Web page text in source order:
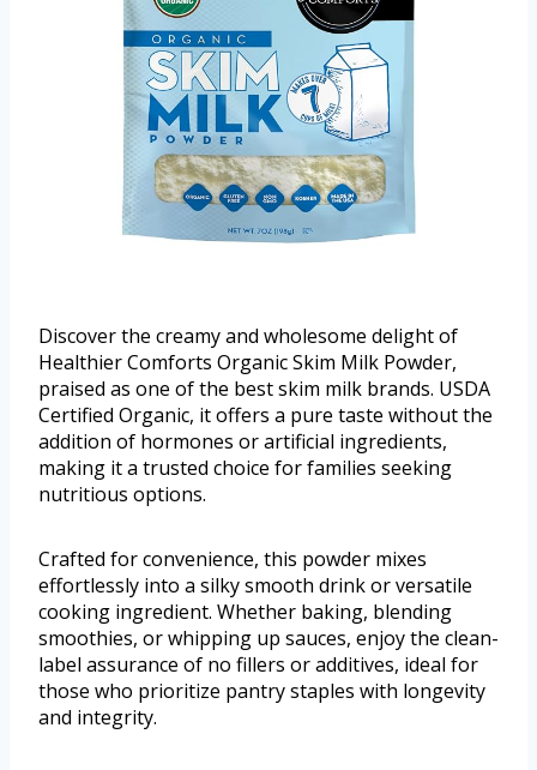
Discover the creamy and wholesome delight of
Healthier Comforts Organic Skim Milk Powder,
praised as one of the best skim milk brands. USDA
Certified Organic, it offers a pure taste without the
addition of hormones or artificial ingredients,
making it a trusted choice for families seeking
nutritious options.
Crafted for convenience, this powder mixes
effortlessly into a silky smooth drink or versatile
cooking ingredient. Whether baking, blending
smoothies, or whipping up sauces, enjoy the clean-
label assurance of no fillers or additives, ideal for
those who prioritize pantry staples with longevity
and integrity.